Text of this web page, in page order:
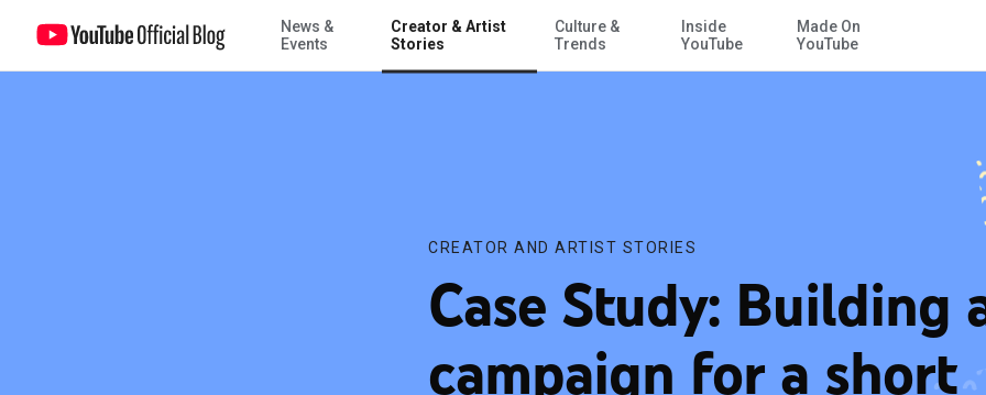
Skip to Main Content
News &
Events
Creator & Artist
Stories
Culture &
Trends
Inside
YouTube
Made On
YouTube
Case Study: Building a campaign for a short documentary using YouTube, Facebook and other sites
CREATOR AND ARTIST STORIES
Case Study: Building
campaign for a short